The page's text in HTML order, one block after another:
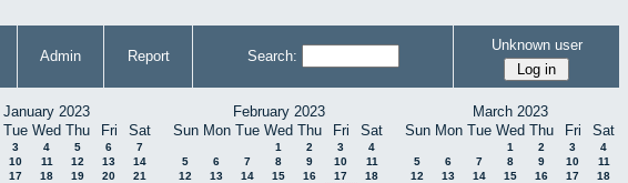
Admin Report Search:
Unknown user
January 2023
Tue Wed Thu Fri Sat
3 4 5 6
7
10 11 12 13
14
17 18 19 20
21
February 2023
Sun Mon Tue Wed Thu Fri Sat
1 2 3
4
5
6 7 8 9 10
11
12
13 14 15 16 17
18
March 2023
Sun Mon Tue Wed Thu Fri Sat
1 2 3
4
5
6 7 8 9 10
11
12
13 14 15 16 17
18